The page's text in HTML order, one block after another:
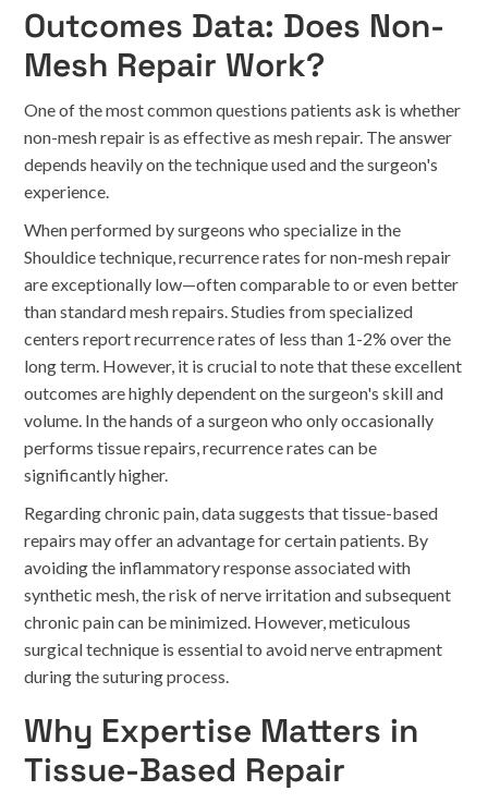
Outcomes Data: Does Non-
Mesh Repair Work?
One of the most common questions patients ask is whether
non-mesh repair is as effective as mesh repair. The answer
depends heavily on the technique used and the surgeon's
experience.
When performed by surgeons who specialize in the
Shouldice technique, recurrence rates for non-mesh repair
are exceptionally low—often comparable to or even better
than standard mesh repairs. Studies from specialized
centers report recurrence rates of less than 1-2% over the
long term. However, it is crucial to note that these excellent
outcomes are highly dependent on the surgeon's skill and
volume. In the hands of a surgeon who only occasionally
performs tissue repairs, recurrence rates can be
significantly higher.
Regarding chronic pain, data suggests that tissue-based
repairs may offer an advantage for certain patients. By
avoiding the inflammatory response associated with
synthetic mesh, the risk of nerve irritation and subsequent
chronic pain can be minimized. However, meticulous
surgical technique is essential to avoid nerve entrapment
during the suturing process.
Why Expertise Matters in
Tissue-Based Repair